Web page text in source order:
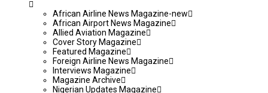
African Airline News Magazine-new
African Airport News Magazine
Allied Aviation Magazine
Cover Story Magazine
Featured Magazine
Foreign Airline News Magazine
Interviews Magazine
Magazine Archive
Nigerian Updates Magazine